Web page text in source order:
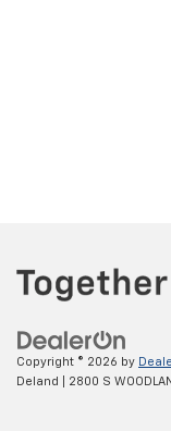
Copyright © 2026 by
Deland
2800 S